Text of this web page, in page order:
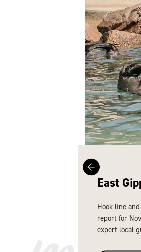
East
Hook line
report for
expert local